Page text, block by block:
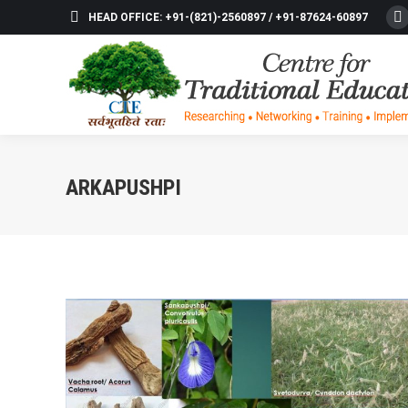
HEAD OFFICE: +91-(821)-2560897 / +91-87624-60897
in
ARKAPUSHPI